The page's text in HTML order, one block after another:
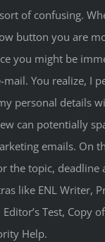
of confusing.
button you are
you might be
You realize, I
personal details
can potentially
emails. On
the topic, deadline
like ENL Writer,
Test, Copy
Help.